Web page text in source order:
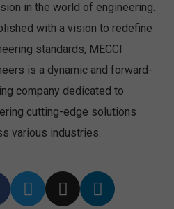
in the world of engineering.
with a vision to redefine
standards, MECCI
is a dynamic and forward-
company dedicated to
cutting-edge solutions
various industries.